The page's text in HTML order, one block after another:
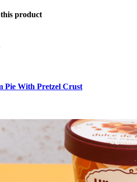
product
Pie With Pretzel Crust